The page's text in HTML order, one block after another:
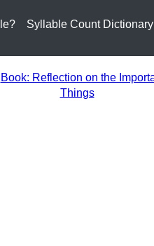
Syllable Count Dictionary